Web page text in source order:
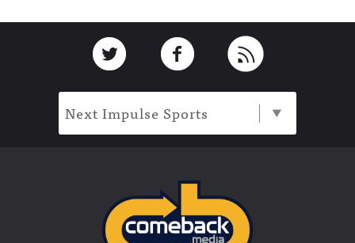
Link to TwitterLink to Facebook
Next Impulse Sports